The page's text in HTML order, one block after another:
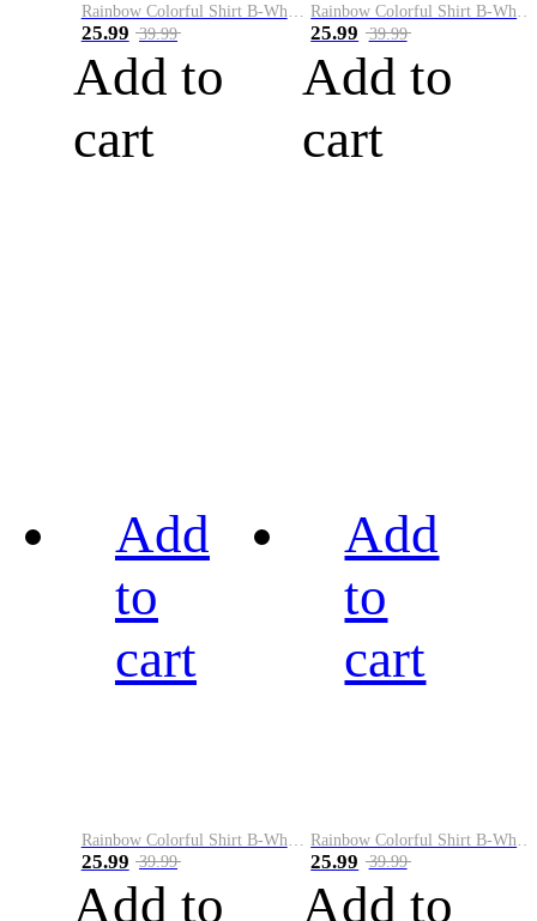
Rainbow Colorful Shirt B-White&Blue
25.99 39.99
Add to
cart
Rainbow Colorful Shirt B-White&Orange
25.99 39.99
Add to
cart
Add
to
cart
25.99 39.99
Add to
Add
to
cart
25.99 39.99
Add to